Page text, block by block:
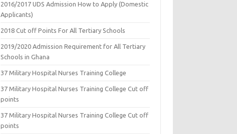
2016/2017 UDS Admission How to Apply (Domestic
Applicants)
2018 Cut off Points For All Tertiary Schools
2019/2020 Admission Requirement for All Tertiary
Schools in Ghana
37 Military Hospital Nurses Training College
37 Military Hospital Nurses Training College Cut off
points
37 Military Hospital Nurses Training College Cut off
points